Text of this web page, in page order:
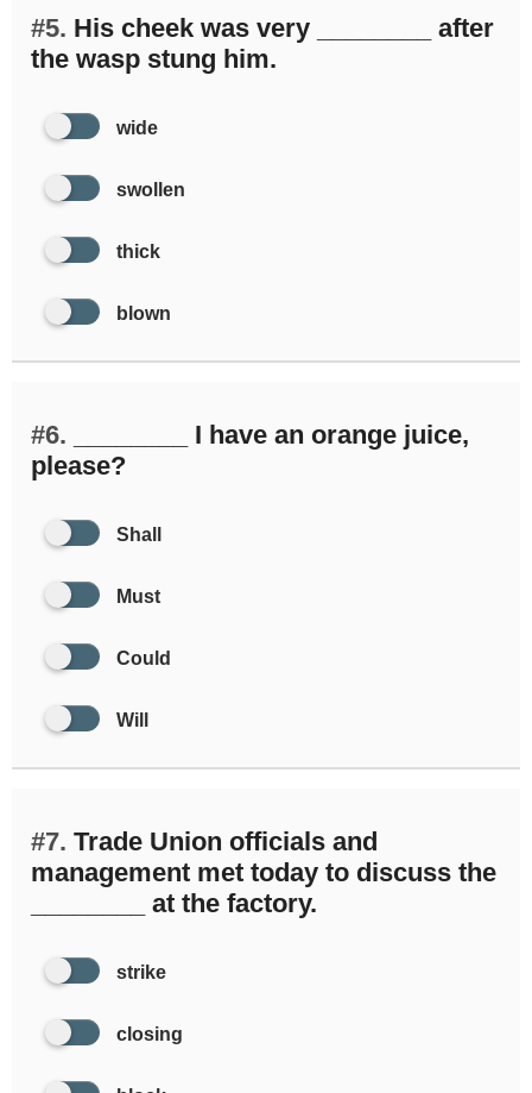
#5. His cheek was very ________ after
the wasp stung him.
wide
swollen
thick
blown
#6. ________ I have an orange juice,
please?
Shall
Must
Could
Will
#7. Trade Union officials and
management met today to discuss the
________ at the factory.
strike
closing